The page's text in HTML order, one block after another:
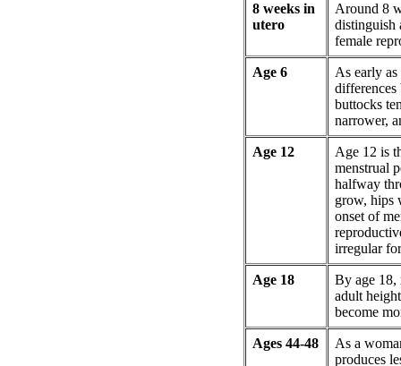
8 weeks in
utero
Around 8
distinguish
female
Age 6
As early
differences
buttocks
narrower,
Age 12
Age 12 is
menstrual
halfway
grow, hips
onset of
irregular
Age 18
By age 18,
adult
become
Ages 44-48
As a
produces